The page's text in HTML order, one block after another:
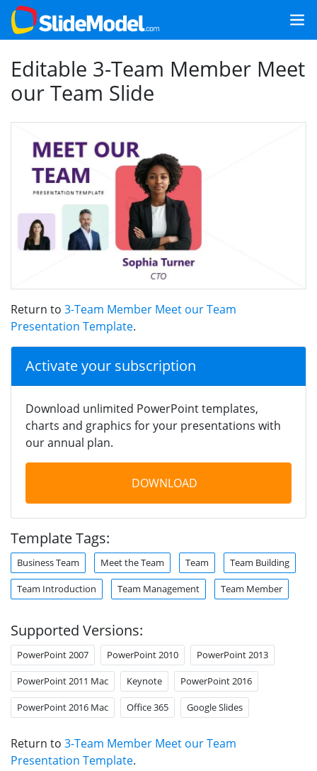
Editable 3-Team Member Meet
our Team Slide
Return to 3-Team Member Meet our Team
Presentation Template.
Activate your subscription
Download unlimited PowerPoint templates,
charts and graphics for your presentations with
our annual plan.
DOWNLOAD
Template Tags:
Business Team Meet the Team Team Team Building
Team Introduction Team Management Team Member
Supported Versions:
PowerPoint 2007 PowerPoint 2010 PowerPoint 2013
PowerPoint 2011 Mac Keynote PowerPoint 2016
PowerPoint 2016 Mac Office 365 Google Slides
Return to 3-Team Member Meet our Team
Presentation Template.